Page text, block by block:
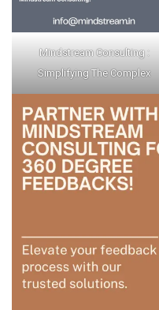
Mindstream Consulting :
Simplifying The Complex